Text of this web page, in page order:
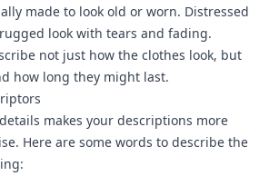
made to look old or worn. Distressed
look with tears and fading.
not just how the clothes look, but
how long they might last.
makes your descriptions more
Here are some words to describe the